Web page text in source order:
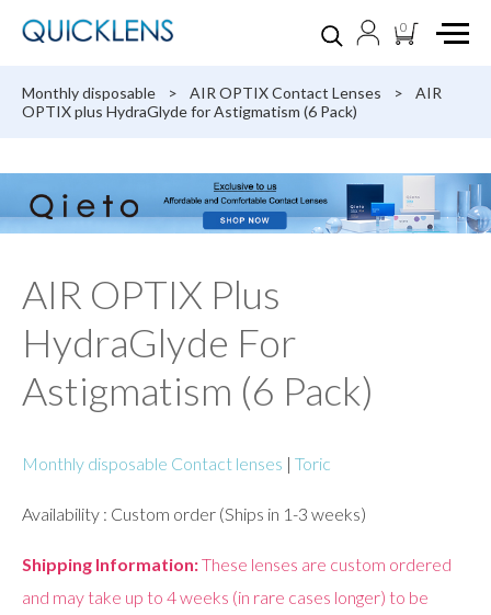
0
Monthly disposable > AIR OPTIX Contact Lenses >
AIR
OPTIX plus HydraGlyde for Astigmatism (6 Pack)
AIR OPTIX Plus
HydraGlyde For
Astigmatism (6 Pack)
Monthly disposable Contact lenses | Toric
Availability : Custom order (Ships in 1-3 weeks)
Shipping Information:These lenses are custom ordered
and may take up to 4 weeks (in rare cases longer) to be